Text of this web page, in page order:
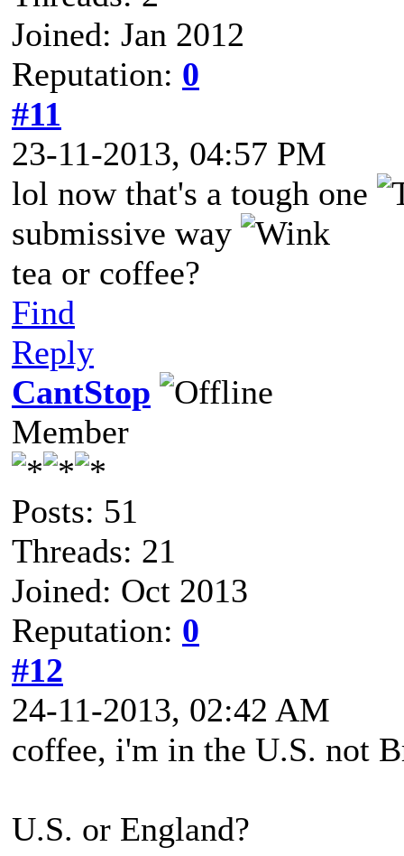
Joined: Jan 2012
Reputation: 0
#11
23-11-2013, 04:57 PM
lol now that's a tough one
submissive way
tea or coffee?
Find
Reply
CantStop
Member
Posts: 51
Threads: 21
Joined: Oct 2013
Reputation: 0
#12
24-11-2013, 02:42 AM
coffee, i'm in the U.S. not
U.S. or England?